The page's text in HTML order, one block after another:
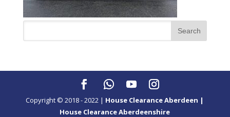
Copyright © 2018 - 2022 | House Clearance Aberdeen |
House Clearance Aberdeenshire